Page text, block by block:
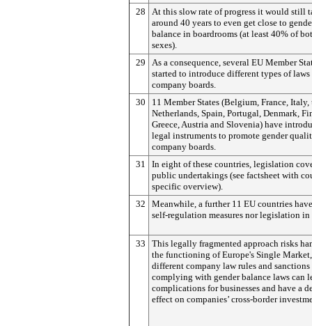
28
At this slow rate of progress it would still
around 40 years to even get close to
balance in boardrooms (at least 40% of
sexes).
29
As a consequence, several EU Member
started to introduce different types of laws
company boards.
30
11 Member States (Belgium, France, Italy,
Netherlands, Spain, Portugal, Denmark,
Greece, Austria and Slovenia) have
legal instruments to promote gender
company boards.
31
In eight of these countries, legislation
public undertakings (see factsheet with
specific overview).
32
Meanwhile, a further 11 EU countries
self-regulation measures nor legislation in
33
This legally fragmented approach risks
the functioning of Europe's Single Market,
different company law rules and
complying with gender balance laws can
complications for businesses and have a
effect on companies’ cross-border